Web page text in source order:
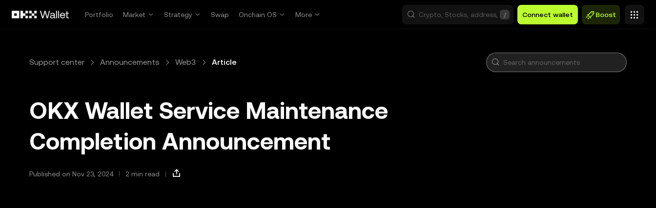
Portfolio
Market Strategy Swap Onchain OS More / Connect wallet Boost
Support center Announcements Web3 Article
OKX Wallet Service Maintenance
Completion Announcement
Published on Nov 23, 2024 2 min read